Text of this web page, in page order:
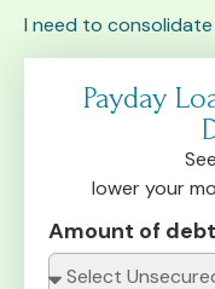
I need to
Payday
lower your
Amount of debt